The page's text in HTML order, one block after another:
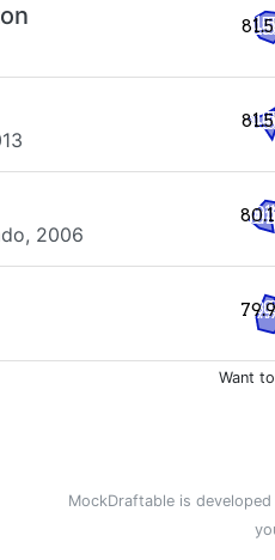
2006
Want
MockDraftable is